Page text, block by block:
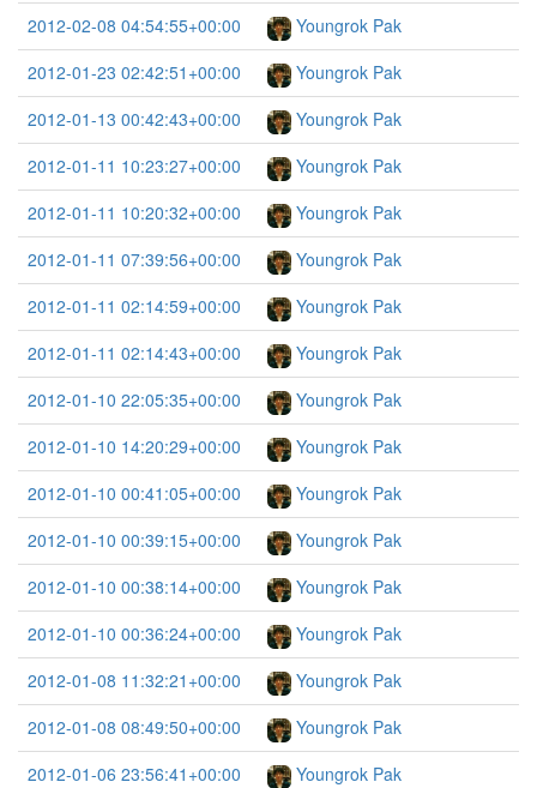
2012-02-08 04:54:55+00:00
Youngrok Pak
2012-01-23 02:42:51+00:00
Youngrok Pak
2012-01-13 00:42:43+00:00
Youngrok Pak
2012-01-11 10:23:27+00:00
Youngrok Pak
2012-01-11 10:20:32+00:00
Youngrok Pak
2012-01-11 07:39:56+00:00
Youngrok Pak
2012-01-11 02:14:59+00:00
Youngrok Pak
2012-01-11 02:14:43+00:00
Youngrok Pak
2012-01-10 22:05:35+00:00
Youngrok Pak
2012-01-10 14:20:29+00:00
Youngrok Pak
2012-01-10 00:41:05+00:00
Youngrok Pak
2012-01-10 00:39:15+00:00
Youngrok Pak
2012-01-10 00:38:14+00:00
Youngrok Pak
2012-01-10 00:36:24+00:00
Youngrok Pak
2012-01-08 11:32:21+00:00
Youngrok Pak
2012-01-08 08:49:50+00:00
Youngrok Pak
2012-01-06 23:56:41+00:00
Youngrok Pak